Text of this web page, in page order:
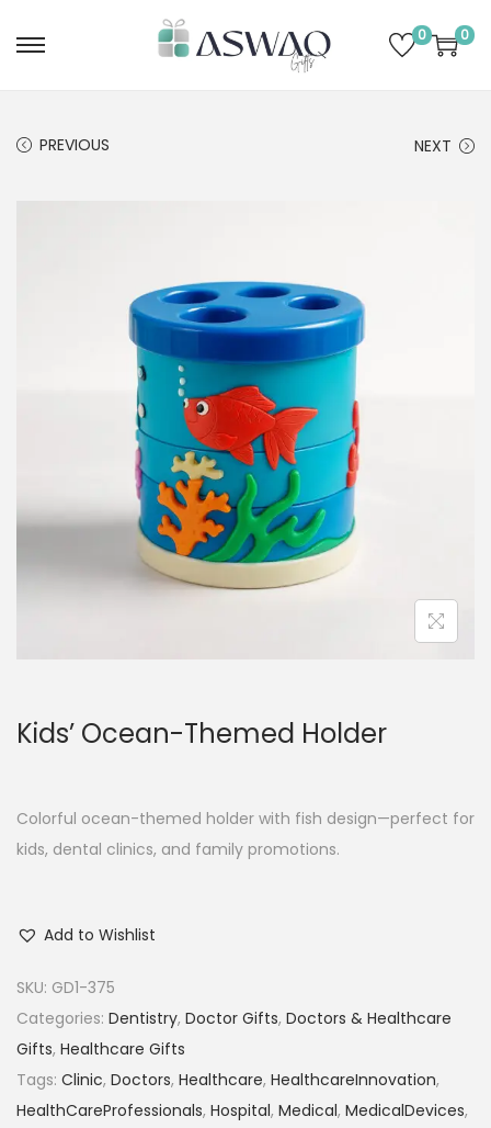
0 0
PREVIOUS NEXT
Kids’ Ocean-Themed Holder
Colorful ocean-themed holder with fish design—perfect for
kids, dental clinics, and family promotions.
Add to Wishlist
SKU: GD1-375
Categories: Dentistry, Doctor Gifts, Doctors & Healthcare
Gifts, Healthcare Gifts
Tags: Clinic, Doctors, Healthcare, HealthcareInnovation,
HealthCareProfessionals, Hospital, Medical, MedicalDevices,